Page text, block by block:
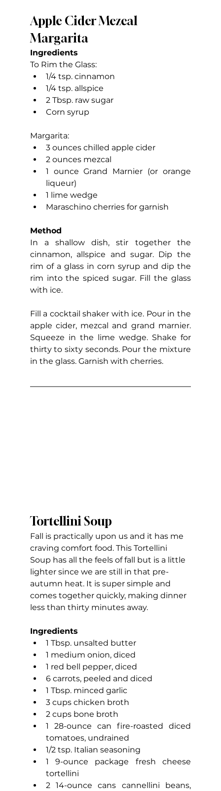
Apple Cider Mezcal
Margarita
Ingredients
To Rim the Glass:
1/4 tsp. cinnamon
1/4 tsp. allspice
2 Tbsp. raw sugar
Corn syrup
Margarita:
3 ounces chilled apple cider
2 ounces mezcal
1 ounce Grand Marnier (or orange
liqueur)
1 lime wedge
Maraschino cherries for garnish
Method
In a shallow dish, stir together the
cinnamon, allspice and sugar. Dip the
rim of a glass in corn syrup and dip the
rim into the spiced sugar. Fill the glass
with ice.
Fill a cocktail shaker with ice. Pour in the
apple cider, mezcal and grand marnier.
Squeeze in the lime wedge. Shake for
thirty to sixty seconds. Pour the mixture
in the glass. Garnish with cherries.
Tortellini Soup
Fall is practically upon us and it has me
craving comfort food. This Tortellini
Soup has all the feels of fall but is a little
lighter since we are still in that pre-
autumn heat. It is super simple and
comes together quickly, making dinner
less than thirty minutes away.
Ingredients
1 Tbsp. unsalted butter
1 medium onion, diced
1 red bell pepper, diced
6 carrots, peeled and diced
1 Tbsp. minced garlic
3 cups chicken broth
2 cups bone broth
1 28-ounce can fire-roasted diced
tomatoes, undrained
1/2 tsp. Italian seasoning
1 9-ounce package fresh cheese
tortellini
2 14-ounce cans cannellini beans,